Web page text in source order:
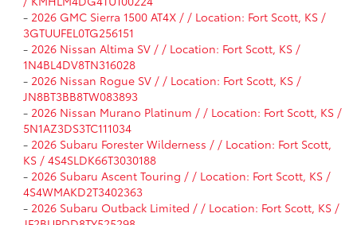
- 2026 GMC Sierra 1500 AT4X / / Location: Fort Scott, KS /
3GTUUFEL0TG256151
- 2026 Nissan Altima SV / / Location: Fort Scott, KS /
1N4BL4DV8TN316028
- 2026 Nissan Rogue SV / / Location: Fort Scott, KS /
JN8BT3BB8TW083893
- 2026 Nissan Murano Platinum / / Location: Fort Scott, KS /
5N1AZ3DS3TC111034
- 2026 Subaru Forester Wilderness / / Location: Fort Scott,
KS / 4S4SLDK66T3030188
- 2026 Subaru Ascent Touring / / Location: Fort Scott, KS /
4S4WMAKD2T3402363
- 2026 Subaru Outback Limited / / Location: Fort Scott, KS /